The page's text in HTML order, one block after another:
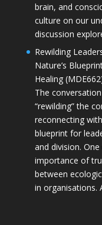
brain, and
culture on our
discussion
Rewilding
Nature’s
Healing
The
“rewilding” the
reconnecting
blueprint for
and division.
importance of
between
in organisations.